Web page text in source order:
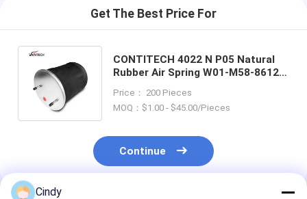
Get The Best Price For
CONTITECH 4022 N P05 Natural
Rubber Air Spring W01-M58-8612
2619 V 3.229.003
Price： 200 Pieces
MOQ：$1.00 - $45.00/Pieces
Continue
Cindy